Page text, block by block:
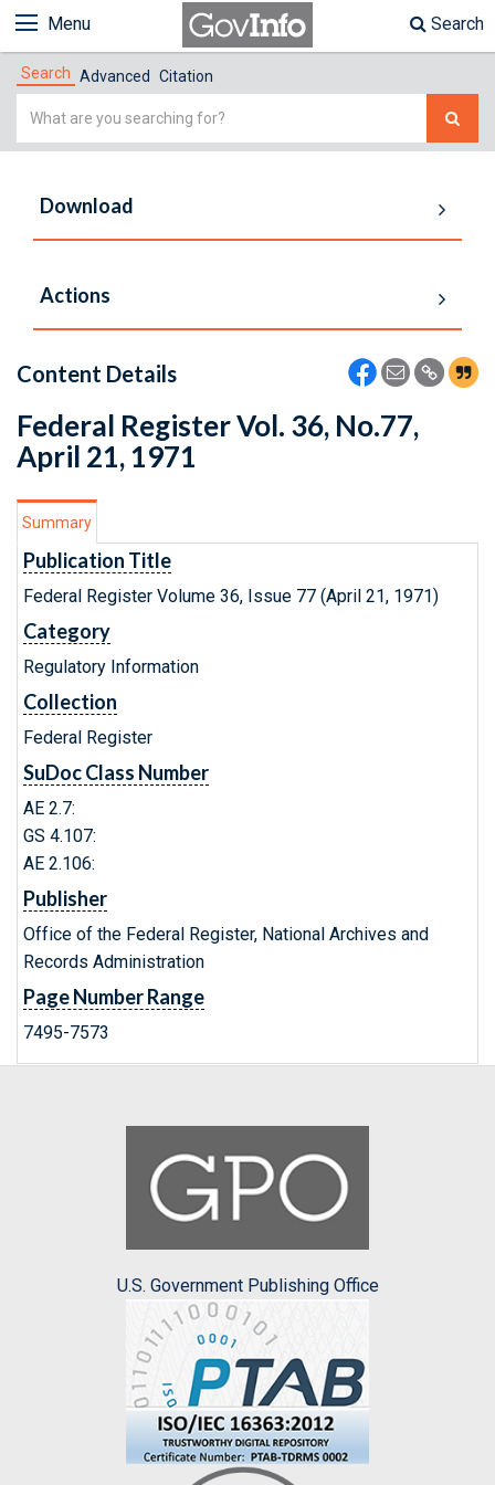
Menu Search
Search Advanced Citation
Simple
Download
Actions
Content Details
Federal Register Vol. 36, No.77,
April 21, 1971
Summary
Publication Title
Federal Register Volume 36, Issue 77 (April 21, 1971)
Category
Regulatory Information
Collection
Federal Register
SuDoc Class Number
AE 2.7:
GS 4.107:
AE 2.106:
Publisher
Office of the Federal Register, National Archives and
Records Administration
Page Number Range
7495-7573
U.S. Government Publishing Office